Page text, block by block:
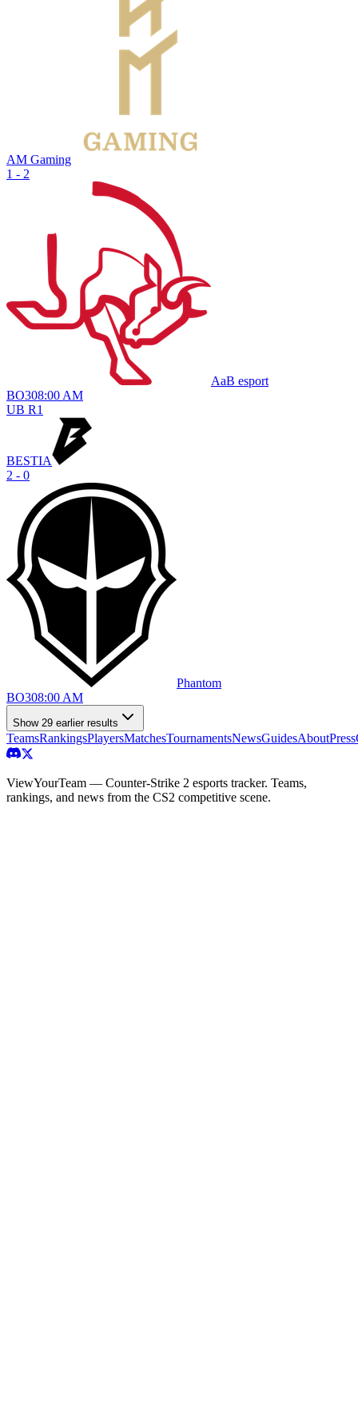
AM Gaming
1 - 2
AaB esport
BO308:00 AM
UB R1
BESTIA
2 - 0
Phantom
BO308:00 AM
Show 29 earlier results
TeamsRankingsPlayersMatchesTournamentsNewsGuidesAboutPress
ViewYourTeam — Counter-Strike 2 esports tracker. Teams,
rankings, and news from the CS2 competitive scene.